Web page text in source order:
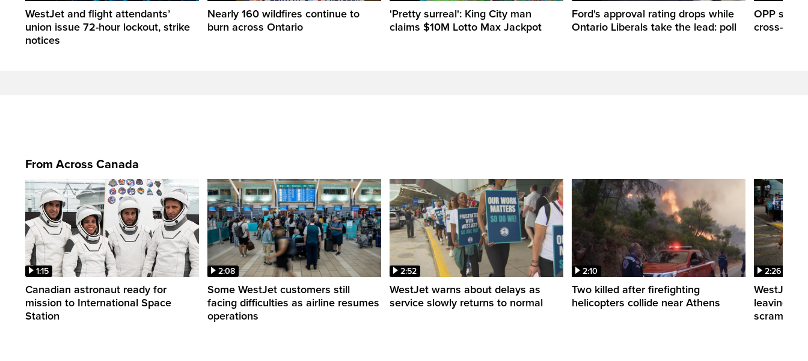
WestJet and flight attendants’
union issue 72-hour lockout, strike
notices
Nearly 160 wildfires continue to
burn across Ontario
'Pretty surreal': King City man
claims $10M Lotto Max Jackpot
Ford's approval rating drops while
Ontario Liberals take the lead: poll
OPP
cross-
From Across Canada
1:15
Canadian astronaut ready for
mission to International Space
Station
2:08
Some WestJet customers still
facing difficulties as airline resumes
operations
2:52
WestJet warns about delays as
service slowly returns to normal
2:10
Two killed after firefighting
helicopters collide near Athens
2:26
WestJet
leaving
scrambling